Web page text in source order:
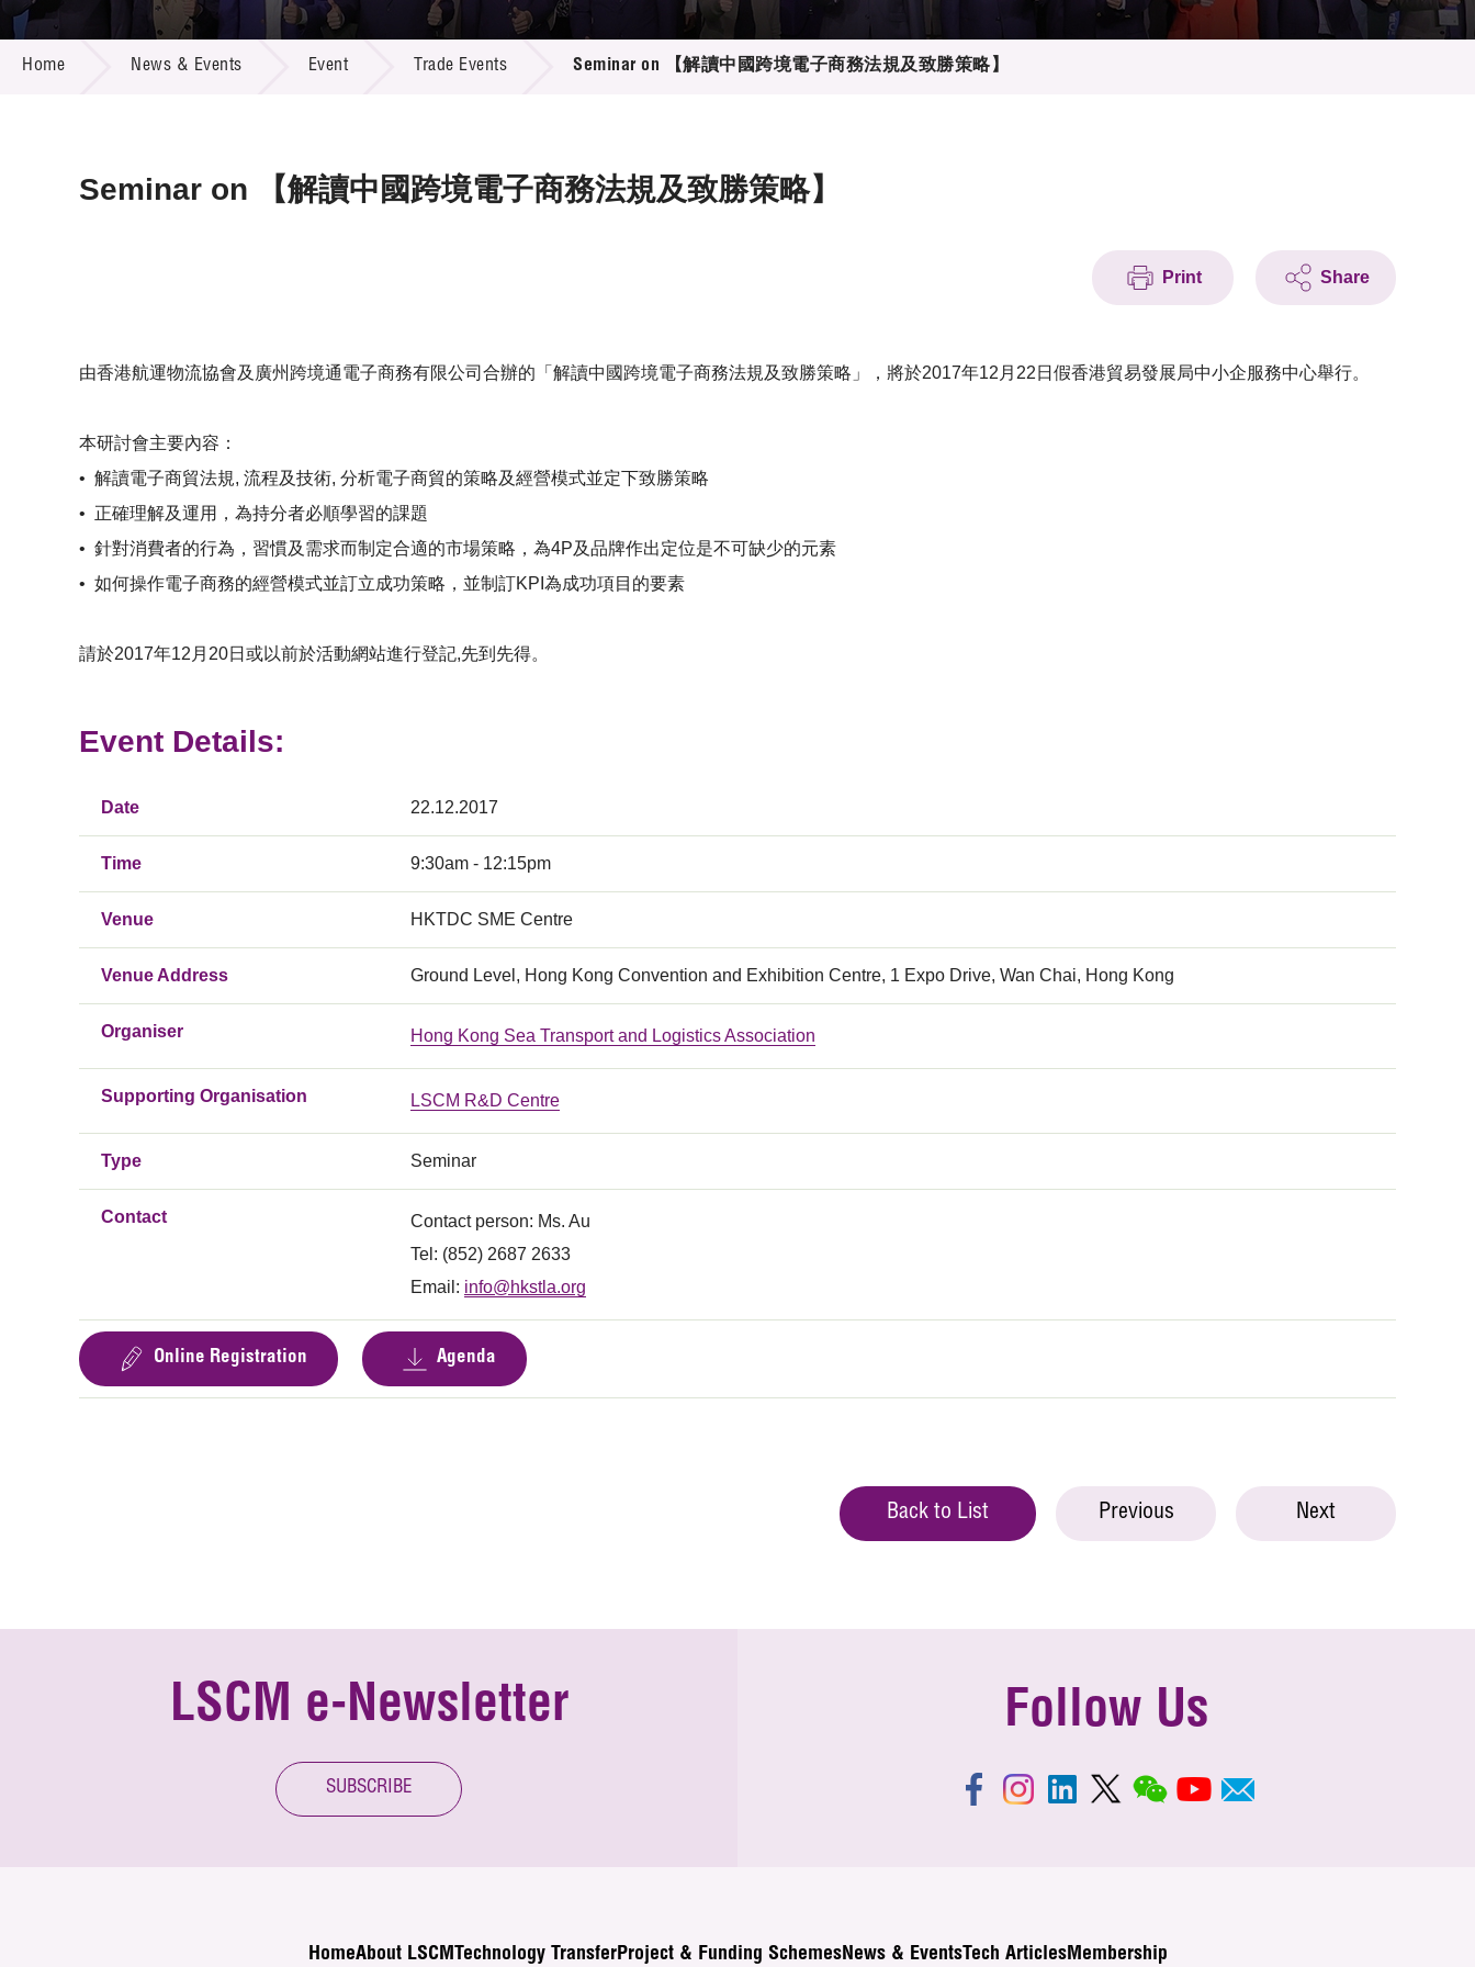
Call for Proposals
R&D Project Database
Resource Center
Multi-media
Home News & Events Event Trade Events Seminar on 【解讀中國跨境電子商務法規及致勝策略】
Seminar on 【解讀中國跨境電子商務法規及致勝策略】
Print Share
由香港航運物流協會及廣州跨境通電子商務有限公司合辦的「解讀中國跨境電子商務法規及致勝策略」，將於2017年12月22日假香港貿易發展局中小企服務中心舉行。
本研討會主要內容：
• 解讀電子商貿法規, 流程及技術, 分析電子商貿的策略及經營模式並定下致勝策略
• 正確理解及運用，為持分者必順學習的課題
• 針對消費者的行為，習慣及需求而制定合適的市場策略，為4P及品牌作出定位是不可缺少的元素
• 如何操作電子商務的經營模式並訂立成功策略，並制訂KPI為成功項目的要素
請於2017年12月20日或以前於活動網站進行登記,先到先得。
Event Details:
Date 22.12.2017
Time 9:30am - 12:15pm
Venue HKTDC SME Centre
Venue Address Ground Level, Hong Kong Convention and Exhibition Centre, 1 Expo Drive, Wan Chai, Hong Kong
Organiser Hong Kong Sea Transport and Logistics Association
Supporting Organisation LSCM R&D Centre
Type Seminar
Contact
Contact person: Ms. Au
Tel: (852) 2687 2633
Email: info@hkstla.org
Online Registration Agenda
Back to List Previous Next
LSCM e-Newsletter
SUBSCRIBE
Follow Us
HomeAbout LSCM Technology TransferProject & Funding SchemesNews & EventsTech ArticlesMembership